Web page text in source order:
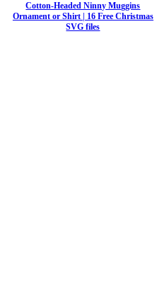
Cotton-Headed Ninny Muggins
Ornament or Shirt | 16 Free Christmas
SVG files